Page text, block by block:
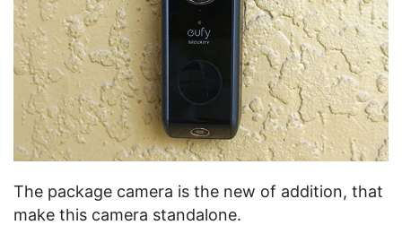
The package camera is the new of addition, that
make this camera standalone.